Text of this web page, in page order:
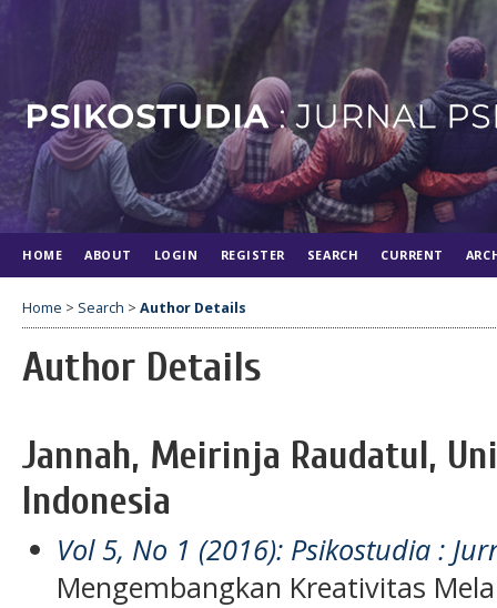
HOME ABOUT LOGIN REGISTER SEARCH CURRENT
Home > Search > Author Details
Author Details
Jannah, Meirinja Raudatul,
Indonesia
Vol 5, No 1 (2016): Psikostudia :
Mengembangkan Kreativitas